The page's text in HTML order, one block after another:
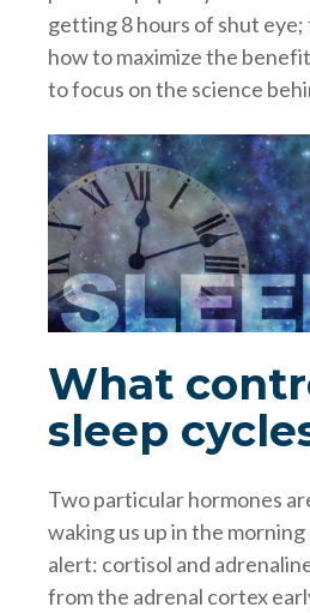
getting 8 hours of shut
how to maximize the
to focus on the science
What
sleep
Two particular hormones
waking us up in the
alert: cortisol and
from the adrenal cortex